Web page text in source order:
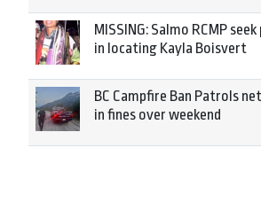
MISSING: Salmo RCMP
in locating Kayla Boisvert
BC Campfire Ban Patrols
in fines over weekend